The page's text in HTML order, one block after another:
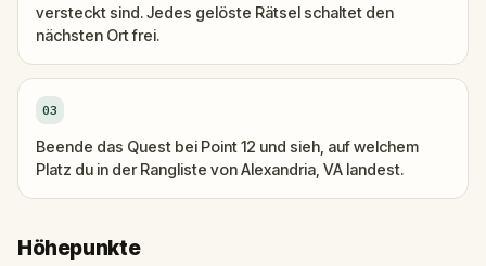
versteckt sind. Jedes gelöste Rätsel schaltet den
nächsten Ort frei.
03
Beende das Quest bei Point 12 und sieh, auf welchem
Platz du in der Rangliste von Alexandria, VA landest.
Höhepunkte